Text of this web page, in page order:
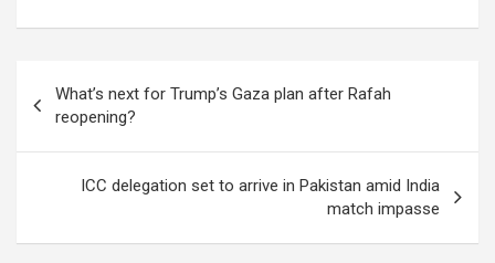
navigation
What’s next for Trump’s Gaza plan after Rafah
reopening?
ICC delegation set to arrive in Pakistan amid India
match impasse